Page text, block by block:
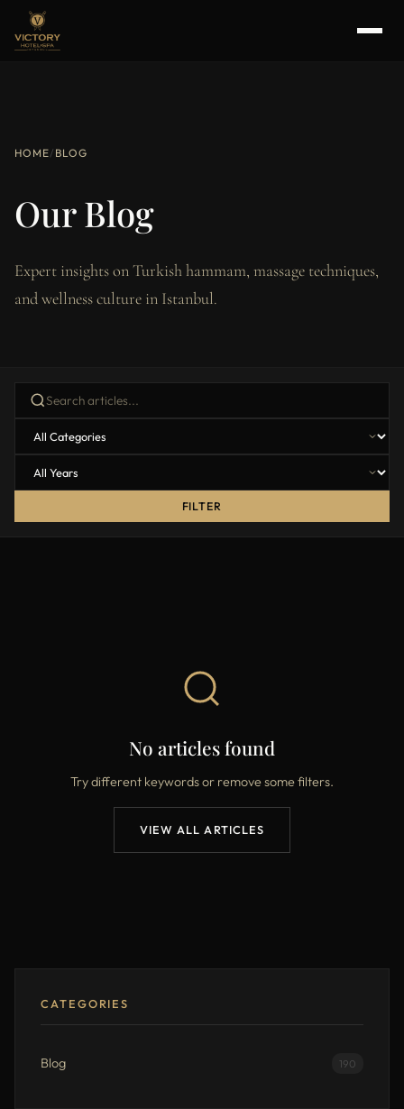
HOME/ BLOG
Our Blog
Expert insights on Turkish hammam, massage techniques,
and wellness culture in Istanbul.
FILTER
No articles found
Try different keywords or remove some filters.
VIEW ALL ARTICLES
CATEGORIES
Blog 190